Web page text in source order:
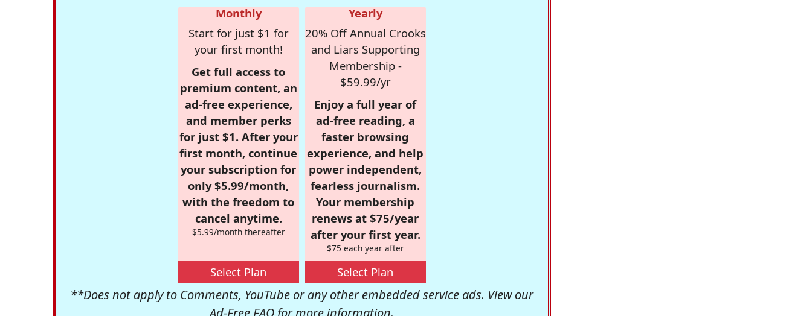
Monthly
Start for just $1 for
your first month!
Get full access to
premium content, an
ad-free experience,
and member perks
for just $1. After your
first month, continue
your subscription for
only $5.99/month,
with the freedom to
cancel anytime.
$5.99/month thereafter
Select Plan
Yearly
20% Off Annual Crooks
and Liars Supporting
Membership -
$59.99/yr
Enjoy a full year of
ad-free reading, a
faster browsing
experience, and help
power independent,
fearless journalism.
Your membership
renews at $75/year
after your first year.
$75 each year after
Select Plan
**Does not apply to Comments, YouTube or any other embedded service ads. View our